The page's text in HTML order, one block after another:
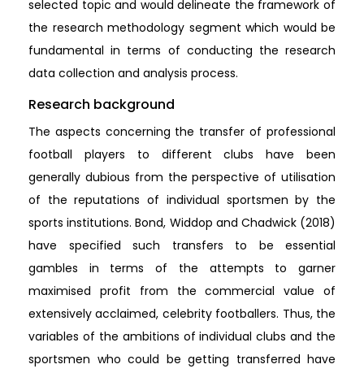
selected topic and would delineate the framework of
the research methodology segment which would be
fundamental in terms of conducting the research
data collection and analysis process.
Research background
The aspects concerning the transfer of professional
football players to different clubs have been
generally dubious from the perspective of utilisation
of the reputations of individual sportsmen by the
sports institutions. Bond, Widdop and Chadwick (2018)
have specified such transfers to be essential
gambles in terms of the attempts to garner
maximised profit from the commercial value of
extensively acclaimed, celebrity footballers. Thus, the
variables of the ambitions of individual clubs and the
sportsmen who could be getting transferred have